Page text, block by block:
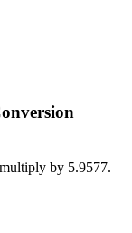
by 5.9577.